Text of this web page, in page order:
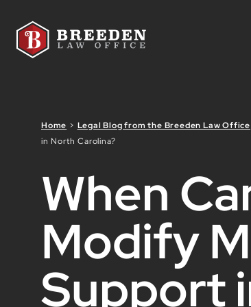
Home > Legal Blog from the Breeden Law Office
in North Carolina?
When
Modify
Support